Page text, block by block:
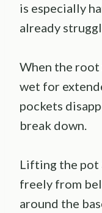
is especially
already
When the root
wet for
pockets
break down.
Lifting the pot
freely from
around the